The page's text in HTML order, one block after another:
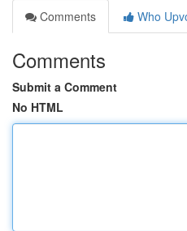
Comments
Who
Comments
Submit a Comment
No HTML